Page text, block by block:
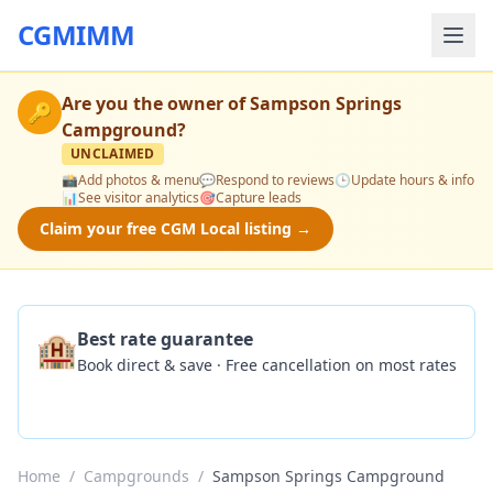
CGMIMM
🔑 Are you the owner ofSampson Springs
Campground?
UNCLAIMED
📸Add photos & menu💬Respond to reviews🕒Update hours & info
📊See visitor analytics🎯Capture leads
Claim your free CGM Local listing →
🏨Best rate guarantee
Book direct & save · Free cancellation on most rates
Home / Campgrounds / Sampson Springs Campground